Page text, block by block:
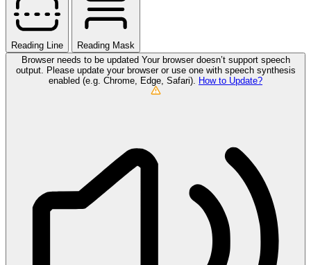
Reading Line
Reading Mask
Browser needs to be updated Your browser doesn’t support speech
output. Please update your browser or use one with speech synthesis
enabled (e.g. Chrome, Edge, Safari). How to Update?